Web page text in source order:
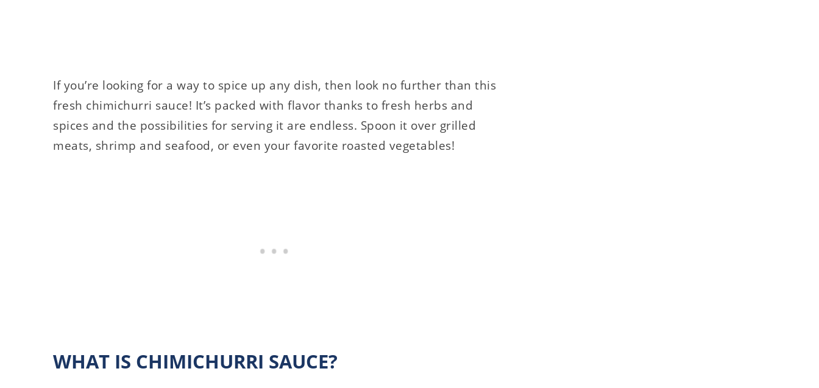
If you’re looking for a way to spice up any dish, then look no further than this
fresh chimichurri sauce! It’s packed with flavor thanks to fresh herbs and
spices and the possibilities for serving it are endless. Spoon it over grilled
meats, shrimp and seafood, or even your favorite roasted vegetables!
WHAT IS CHIMICHURRI SAUCE?